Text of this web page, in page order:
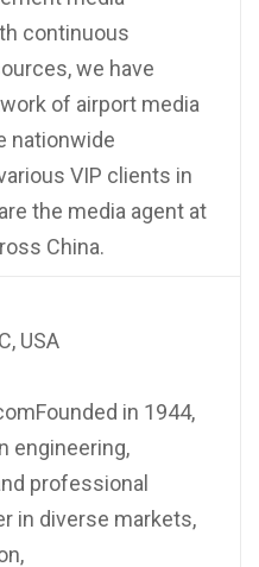
continuous
we have
of airport media
nationwide
VIP clients in
the media agent at
China.
USA
in 1944,
engineering,
professional
in diverse markets,